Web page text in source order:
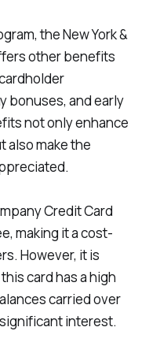
the New York &
other benefits
bonuses, and early
not only enhance
make the
Credit Card
making it a cost-
However, it is
card has a high
carried over
interest.